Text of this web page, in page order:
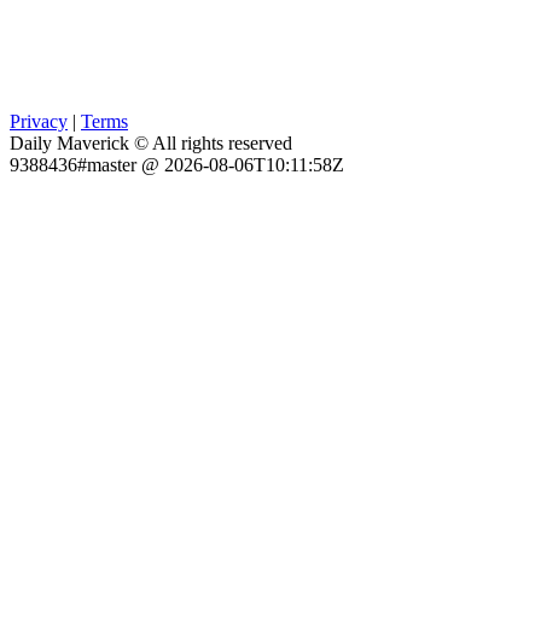
Privacy | Terms
Daily Maverick © All rights reserved
9388436#master @ 2026-08-06T10:11:58Z